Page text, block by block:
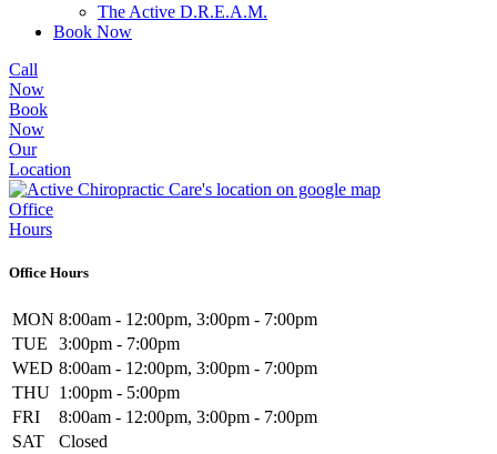
The Active D.R.E.A.M.
Book Now
Call
Now
Book
Now
Our
Location
Office
Hours
Office Hours
MON 8:00am - 12:00pm, 3:00pm - 7:00pm
TUE
3:00pm - 7:00pm
WED 8:00am - 12:00pm, 3:00pm - 7:00pm
THU 1:00pm - 5:00pm
FRI
8:00am - 12:00pm, 3:00pm - 7:00pm
SAT
Closed